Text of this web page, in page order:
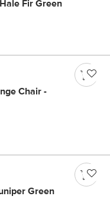
Fir Green
Chair -
Green